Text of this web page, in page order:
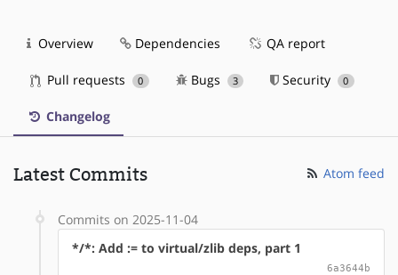
Overview Dependencies QA report
Pull requests 0 Bugs 3 Security 0
Changelog
Latest Commits Atom feed
Commits on 2025-11-04
*/*: Add := to virtual/zlib deps, part 1
6a3644b